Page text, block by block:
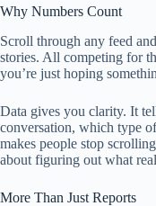
Why Numbers Count
Scroll through any feed
stories. All competing for
you’re just hoping
Data gives you clarity. It
conversation, which type
makes people stop
about figuring out what
More Than Just Reports